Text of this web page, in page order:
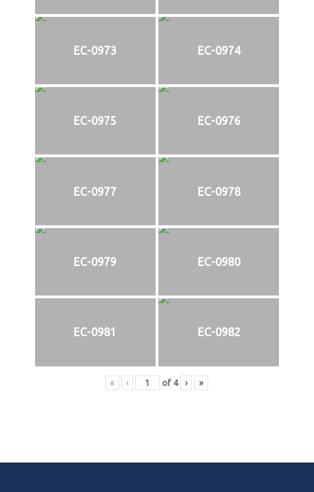
EC-0973 EC-0974
EC-0975 EC-0976
EC-0977 EC-0978
EC-0979 EC-0980
EC-0981 EC-0982
« ‹ of 4 › »